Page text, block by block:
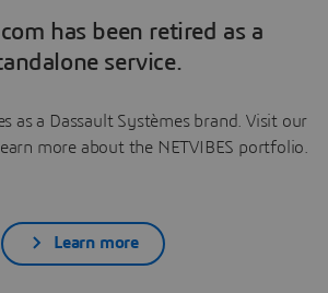
has been retired as a
service.
as a Dassault Systèmes brand. Visit our
more about the NETVIBES portfolio.
Learn more